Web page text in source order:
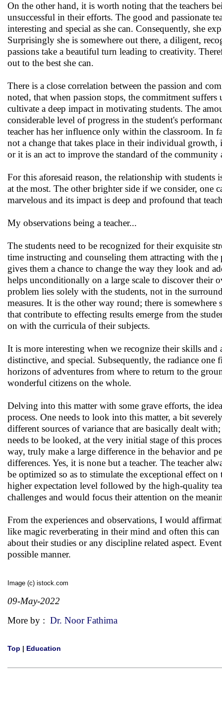
On the other hand, it is worth noting that the teachers
unsuccessful in their efforts. The good and passionate
interesting and special as she can. Consequently, she
Surprisingly she is somewhere out there, a diligent,
passions take a beautiful turn leading to creativity.
out to the best she can.
There is a close correlation between the passion and
noted, that when passion stops, the commitment
cultivate a deep impact in motivating students. The
considerable level of progress in the student's
teacher has her influence only within the classroom. In
not a change that takes place in their individual
or it is an act to improve the standard of the community
For this aforesaid reason, the relationship with students
at the most. The other brighter side if we consider, one
marvelous and its impact is deep and profound that
My observations being a teacher...
The students need to be recognized for their exquisite
time instructing and counseling them attracting with
gives them a chance to change the way they look and
helps unconditionally on a large scale to discover their
problem lies solely with the students, not in the
measures. It is the other way round; there is
that contribute to effecting results emerge from the
on with the curricula of their subjects.
It is more interesting when we recognize their skills and
distinctive, and special. Subsequently, the radiance
horizons of adventures from where to return to the
wonderful citizens on the whole.
Delving into this matter with some grave efforts, the
process. One needs to look into this matter, a bit
different sources of variance that are basically dealt
needs to be looked, at the very initial stage of this
way, truly make a large difference in the behavior and
differences. Yes, it is none but a teacher. The teacher
be optimized so as to stimulate the exceptional effect
higher expectation level followed by the high-quality
challenges and would focus their attention on the
From the experiences and observations, I would
like magic reverberating in their mind and often this
about their studies or any discipline related aspect.
possible manner.
Image (c) istock.com
09-May-2022
More by : Dr. Noor Fathima
Top | Education